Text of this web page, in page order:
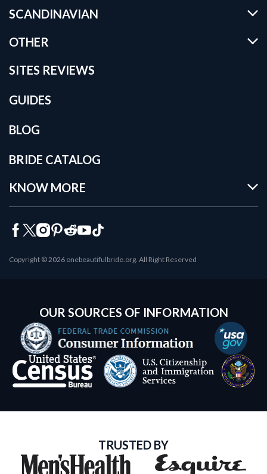
SCANDINAVIAN
OTHER
SITES REVIEWS
GUIDES
BLOG
BRIDE CATALOG
KNOW MORE
Copyright © 2026 onebeautifulbride.org. All Right Reserved
OUR SOURCES OF INFORMATION
TRUSTED BY